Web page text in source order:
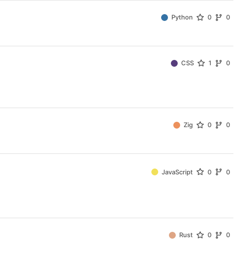
Python 0 0
CSS 1 0
Zig 0 0
JavaScript 0 0
Rust 0 0